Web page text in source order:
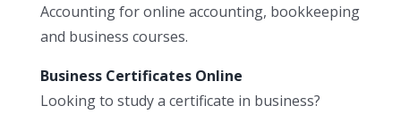
Accounting for online accounting, bookkeeping
and business courses.
Business Certificates Online
Looking to study a certificate in business?